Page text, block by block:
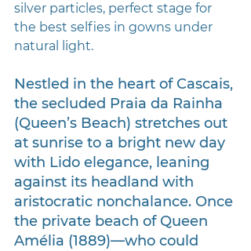
silver particles, perfect stage for
the best selfies in gowns under
natural light.
Nestled in the heart of Cascais,
the secluded Praia da Rainha
(Queen’s Beach) stretches out
at sunrise to a bright new day
with Lido elegance, leaning
against its headland with
aristocratic nonchalance. Once
the private beach of Queen
Amélia (1889)—who could